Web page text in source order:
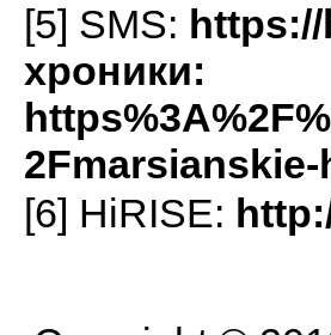
[5] SMS:
хроники:
[6] HiRISE: